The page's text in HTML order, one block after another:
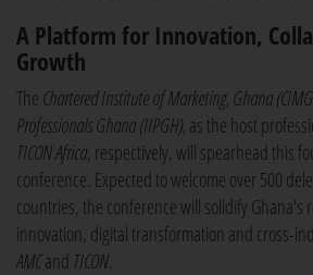
A Platform for Innovation,
Growth
The Chartered Institute of Marketing, Ghana
Professionals Ghana (IIPGH), as the host
TICON Africa, respectively, will spearhead this
conference. Expected to welcome over 500
countries, the conference will solidify Ghana's
innovation, digital transformation and cross-
AMCand TICON.